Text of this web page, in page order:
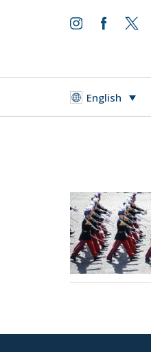
English